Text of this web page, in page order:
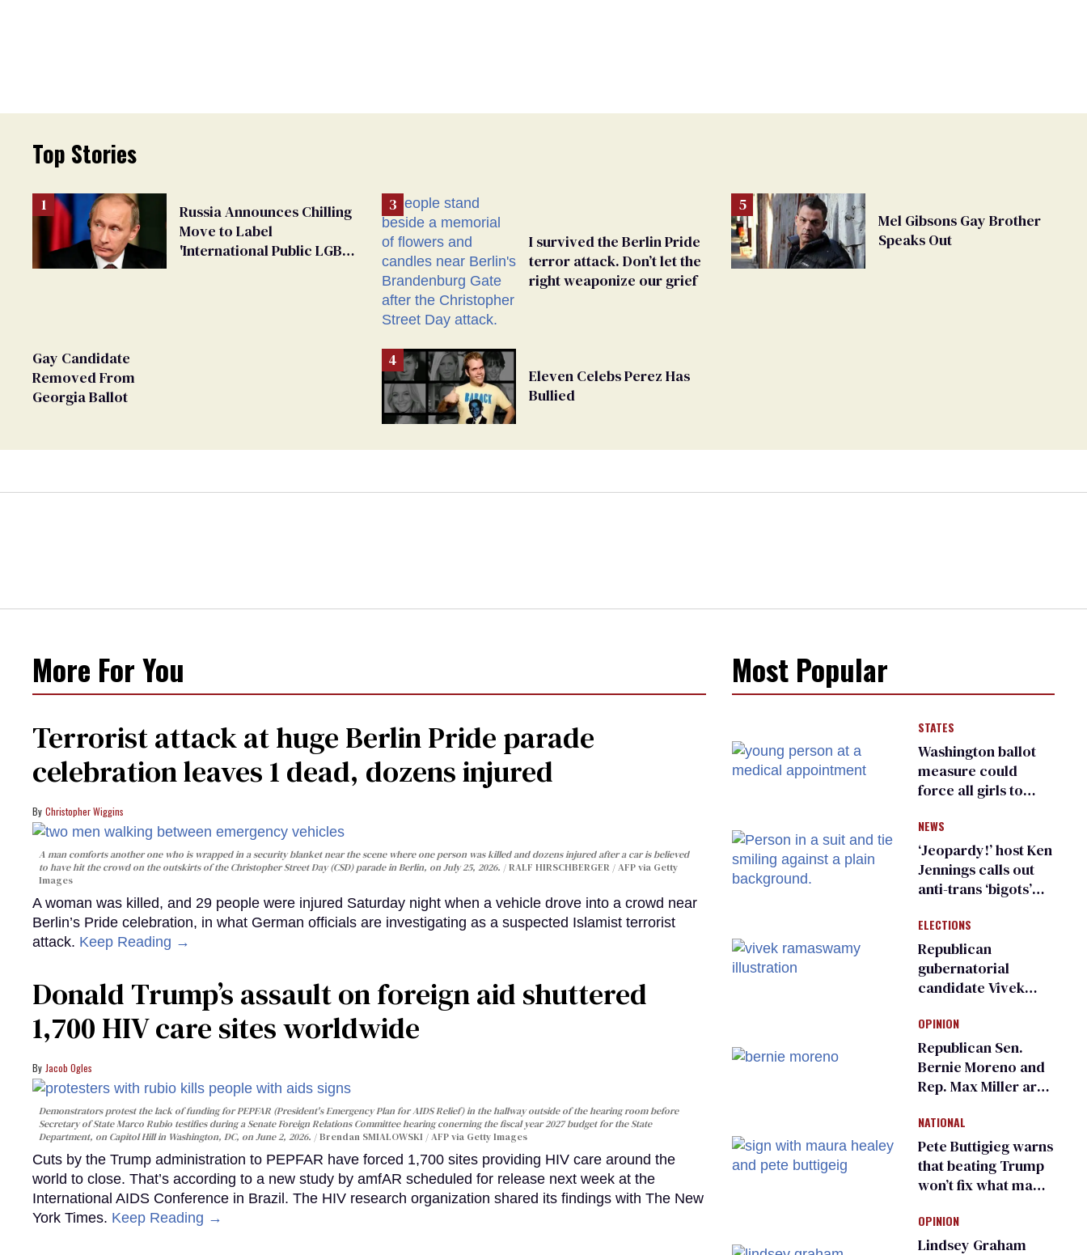
Top Stories
Russia Announces Chilling
Move to Label
'International Public LGBT
Gay Candidate
Removed From
Georgia Ballot
I survived the Berlin Pride
terror attack. Don’t let the
right weaponize our grief
Eleven Celebs Perez Has
Bullied
Mel Gibsons Gay Brother
Speaks Out
More For You
Terrorist attack at huge Berlin Pride parade
celebration leaves 1 dead, dozens injured
Christopher Wiggins
A man comforts another one who is wrapped in a security blanket near the scene where one person was killed and dozens injured after a car is believed
to have hit the crowd on the outskirts of the Christopher Street Day (CSD) parade in Berlin, on July 25, 2026.
RALF HIRSCHBERGER / AFP via Getty
Images
A woman was killed, and 29 people were injured Saturday night when a vehicle drove into a crowd near
Berlin’s Pride celebration, in what German officials are investigating as a suspected Islamist terrorist
attack. Keep Reading →
Donald Trump’s assault on foreign aid shuttered
1,700 HIV care sites worldwide
Jacob Ogles
Demonstrators protest the lack of funding for PEPFAR (President's Emergency Plan for AIDS Relief) in the hallway outside of the hearing room before
Secretary of State Marco Rubio testifies during a Senate Foreign Relations Committee hearing conerning the fiscal year 2027 budget for the State
Department, on Capitol Hill in Washington, DC, on June 2, 2026.
Brendan SMIALOWSKI / AFP via Getty Images
Cuts by the Trump administration to PEPFAR have forced 1,700 sites providing HIV care around the
world to close. That’s according to a new study by amfAR scheduled for release next week at the
International AIDS Conference in Brazil. The HIV research organization shared its findings with The New
York Times. Keep Reading →
Most Popular
STATES
Washington ballot
measure could
force all girls to
inspections to play
sports
NEWS
‘Jeopardy!’ host Ken
Jennings calls out
anti-trans ‘bigots’
ELECTIONS
Republican
gubernatorial
candidate Vivek
an ‘F’ from leading
Ohio LGBTQ+ group
OPINION
Republican Sen.
Bernie Moreno and
Rep. Max Miller are
frauds
NATIONAL
Pete Buttigieg warns
that beating Trump
won’t fix what made
OPINION
Lindsey Graham